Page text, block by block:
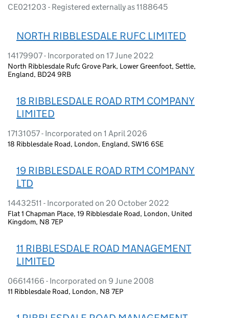
CE021203 - Registered externally as 1188645
NORTH RIBBLESDALE RUFC LIMITED
14179907 - Incorporated on 17 June 2022
North Ribblesdale Rufc Grove Park, Lower Greenfoot, Settle,
England, BD24 9RB
18 RIBBLESDALE ROAD RTM COMPANY
LIMITED
17131057 - Incorporated on 1 April 2026
18 Ribblesdale Road, London, England, SW16 6SE
19 RIBBLESDALE ROAD RTM COMPANY
LTD
14432511 - Incorporated on 20 October 2022
Flat 1 Chapman Place, 19 Ribblesdale Road, London, United
Kingdom, N8 7EP
11 RIBBLESDALE ROAD MANAGEMENT
LIMITED
06614166 - Incorporated on 9 June 2008
11 Ribblesdale Road, London, N8 7EP